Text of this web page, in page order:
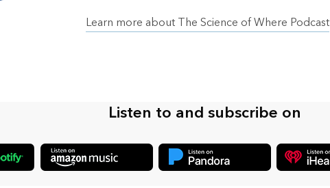
Learn more about The Science of Where Podcast
Listen to and subscribe on